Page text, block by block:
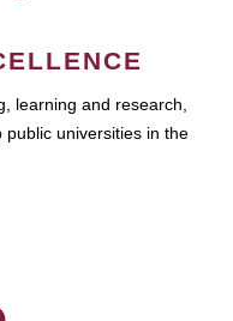
learning and research,
universities in the